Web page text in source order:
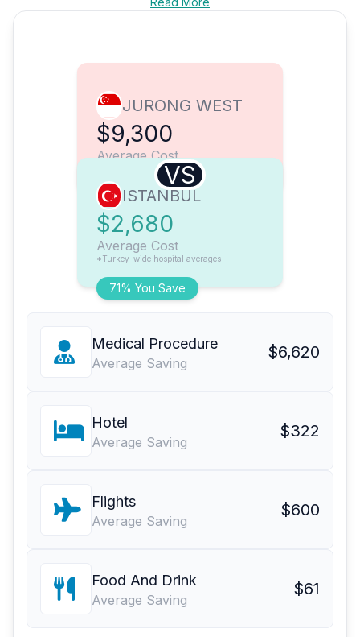
JURONG WEST
$9,300
Average Cost
VS
71% You Save
ISTANBUL
$2,680
Average Cost
*Turkey-wide hospital averages
Medical Procedure
Average Saving
$6,620
Hotel
Average Saving
$322
Flights
Average Saving
$600
Food And Drink
Average Saving
$61